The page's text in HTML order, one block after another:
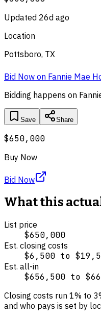
Updated 26d ago
Location
Pottsboro, TX
Bid Now on Fannie Mae
Bidding happens on
Save Share
$650,000
Buy Now
Bid Now
What this
List price
$650,000
Est. closing costs
$6,500 to
Est. all-in
$656,500 to
Closing costs run 1% to 3
and who pays is set by